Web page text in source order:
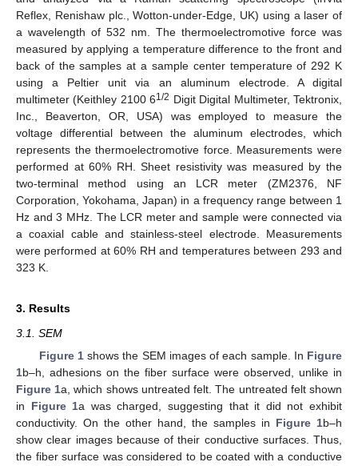
Reflex, Renishaw plc., Wotton-under-Edge, UK) using a laser of
a wavelength of 532 nm. The thermoelectromotive force was
measured by applying a temperature difference to the front and
back of the samples at a sample center temperature of 292 K
using a Peltier unit via an aluminum electrode. A digital
multimeter (Keithley 2100 61/2 Digit Digital Multimeter, Tektronix,
Inc., Beaverton, OR, USA) was employed to measure the
voltage differential between the aluminum electrodes, which
represents the thermoelectromotive force. Measurements were
performed at 60% RH. Sheet resistivity was measured by the
two-terminal method using an LCR meter (ZM2376, NF
Corporation, Yokohama, Japan) in a frequency range between 1
Hz and 3 MHz. The LCR meter and sample were connected via
a coaxial cable and stainless-steel electrode. Measurements
were performed at 60% RH and temperatures between 293 and
323 K.
3. Results
3.1. SEM
Figure 1shows the SEM images of each sample. In Figure
1b–h, adhesions on the fiber surface were observed, unlike in
Figure 1a, which shows untreated felt. The untreated felt shown
in Figure 1a was charged, suggesting that it did not exhibit
conductivity. On the other hand, the samples in Figure 1b–h
show clear images because of their conductive surfaces. Thus,
the fiber surface was considered to be coated with a conductive